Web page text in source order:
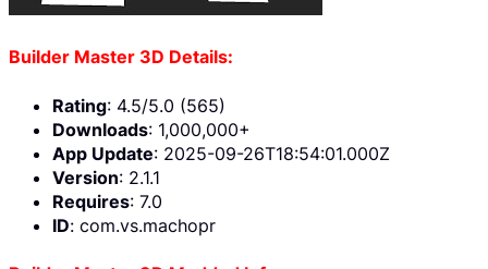
Builder Master 3D Details:
Rating: 4.5/5.0 (565)
Downloads: 1,000,000+
App Update: 2025-09-26T18:54:01.000Z
Version: 2.1.1
Requires: 7.0
ID: com.vs.machopr